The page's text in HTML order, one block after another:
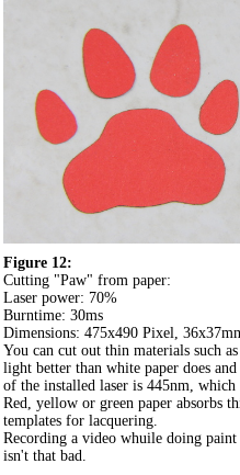
Figure 12:
Cutting "Paw" from paper:
Laser power: 70%
Burntime: 30ms
Dimensions: 475x490 Pixel,
You can cut out thin materials such
light better than white paper does
of the installed laser is 445nm,
Red, yellow or green paper absorbs
templates for lacquering.
Recording a video whuile doing
isn't that bad.